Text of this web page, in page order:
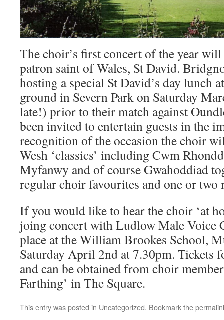
The choir’s first concert of the year
patron saint of Wales, St David.
hosting a special St David’s day lunch
ground in Severn Park on Saturday
late!) prior to their match against
been invited to entertain guests in the
recognition of the occasion the choir
Wesh ‘classics’ including Cwm
Myfanwy and of course Gwahoddiad
regular choir favourites and one or two
If you would like to hear the choir ‘at
joing concert with Ludlow Male Voice
place at the William Brookes School,
Saturday April 2nd at 7.30pm. Tickets
and can be obtained from choir
Farthing’ in The Square.
This entry was posted in Uncategorized. Bookmark the